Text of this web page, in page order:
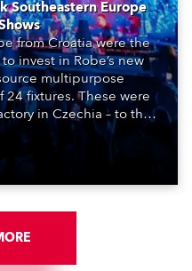
Southeastern Europe
from Croatia were the
invest in Robe’s new
multipurpose
fixtures. These were
in Czechia – to the
Zagreb Arena for
sensation, Jakov